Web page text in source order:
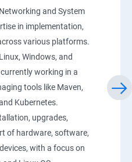
and System
in implementation,
various platforms.
Windows, and
working in a
tools like Maven,
Kubernetes.
upgrades,
of hardware, software,
with a focus on